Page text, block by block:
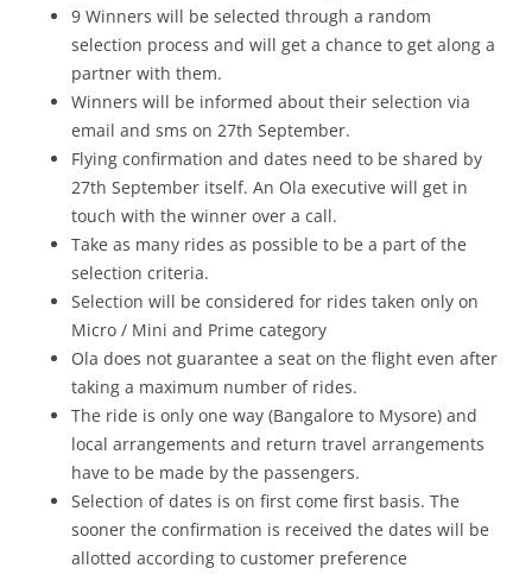
9 Winners will be selected through a random
selection process and will get a chance to get along a
partner with them.
Winners will be informed about their selection via
email and sms on 27th September.
Flying confirmation and dates need to be shared by
27th September itself. An Ola executive will get in
touch with the winner over a call.
Take as many rides as possible to be a part of the
selection criteria.
Selection will be considered for rides taken only on
Micro / Mini and Prime category
Ola does not guarantee a seat on the flight even after
taking a maximum number of rides.
The ride is only one way (Bangalore to Mysore) and
local arrangements and return travel arrangements
have to be made by the passengers.
Selection of dates is on first come first basis. The
sooner the confirmation is received the dates will be
allotted according to customer preference